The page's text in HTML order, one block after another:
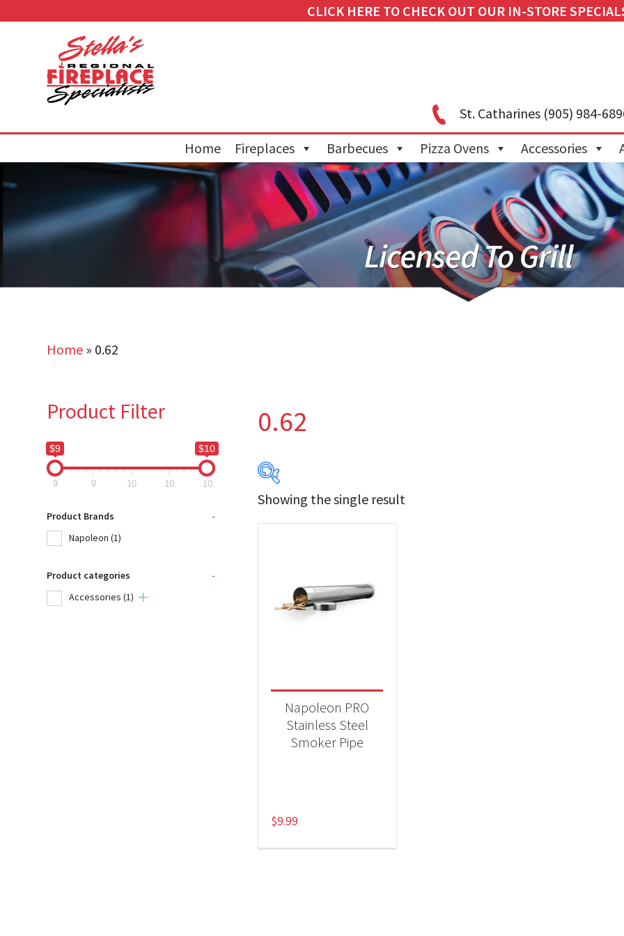
CLICK HERE TO CHECK OUT OUR IN-STORE
St. Catharines(905) 984-
Home Fireplaces Barbecues Pizza Ovens Accessories
Home » 0.62
0.62
$9
Product Brands
Napoleon
Accessories(1)
Showing the single result
Napoleon PRO
Stainless Steel
Smoker Pipe
$9.99
Product Filter
$9 $10
9 9 10 10 10
Product Brands
-
Napoleon (1)
Product categories
-
Accessories (1)